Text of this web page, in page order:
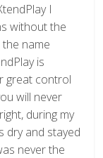
I
without the
name
is
great control
will never
during my
dry and stayed
never the